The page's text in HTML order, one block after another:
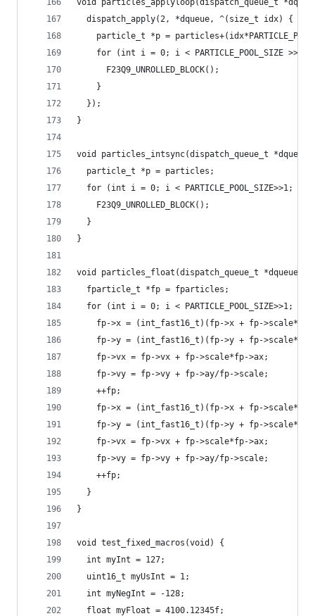
void particles_applyloop(dispatch_queue_t
  dispatch_apply(2, *dqueue, ^(size_t idx) {
particle_t *p =
for (int i = 0; i < PARTICLE_POOL_SIZE >>
      F23Q9_UNROLLED_BLOCK();
    }
  });
}
void particles_intsync(dispatch_queue_t
  particle_t *p = particles;
for (int i = 0; i < PARTICLE_POOL_SIZE>>1;
    F23Q9_UNROLLED_BLOCK();
  }
}
void particles_float(dispatch_queue_t *dqueue) {
  fparticle_t *fp = fparticles;
for (int i = 0; i < PARTICLE_POOL_SIZE>>1;
fp->x = (int_fast16_t)(fp->x + fp->scale*fp-
fp->y = (int_fast16_t)(fp->y + fp->scale*fp-
    fp->vx = fp->vx + fp->scale*fp->ax;
    fp->vy = fp->vy + fp->ay/fp->scale;
    ++fp;
fp->x = (int_fast16_t)(fp->x + fp->scale*fp-
fp->y = (int_fast16_t)(fp->y + fp->scale*fp-
    fp->vx = fp->vx + fp->scale*fp->ax;
    fp->vy = fp->vy + fp->ay/fp->scale;
    ++fp;
  }
}
void test_fixed_macros(void) {
  int myInt = 127;
  uint16_t myUsInt = 1;
  int myNegInt = -128;
  float myFloat = 4100.12345f;